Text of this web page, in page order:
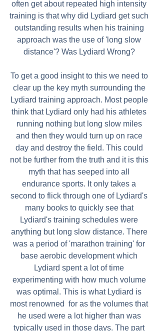
often get about repeated high intensity
training is that why did Lydiard get such
outstanding results when his training
approach was the use of 'long slow
distance'? Was Lydiard Wrong?
To get a good insight to this we need to
clear up the key myth surrounding the
Lydiard training approach. Most people
think that Lydiard only had his athletes
running nothing but long slow miles
and then they would turn up on race
day and destroy the field. This could
not be further from the truth and it is this
myth that has seeped into all
endurance sports. It only takes a
second to flick through one of Lydiard's
many books to quickly see that
Lydiard's training schedules were
anything but long slow distance. There
was a period of 'marathon training' for
base aerobic development which
Lydiard spent a lot of time
experimenting with how much volume
was optimal. This is what Lydiard is
most renowned  for as the volumes that
he used were a lot higher than was
typically used in those days. The part